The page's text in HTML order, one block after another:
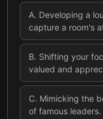
A. Developing a
capture a room's
B. Shifting your
valued and
C. Mimicking the
of famous leaders.